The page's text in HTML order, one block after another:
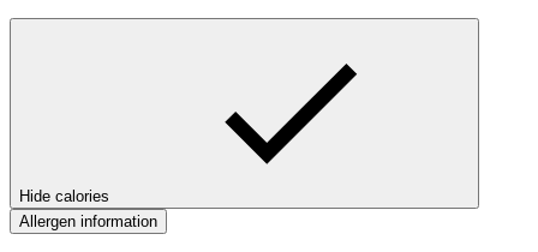
Hide calories
Allergen information